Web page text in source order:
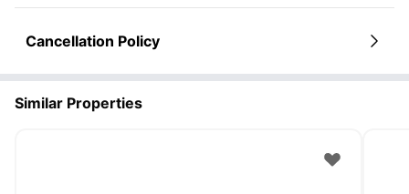
Cancellation Policy
Similar Properties